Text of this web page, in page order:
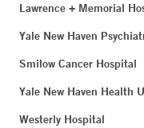
Lawrence + Memorial
Yale New Haven
Smilow Cancer Hospital
Yale New Haven Health
Westerly Hospital